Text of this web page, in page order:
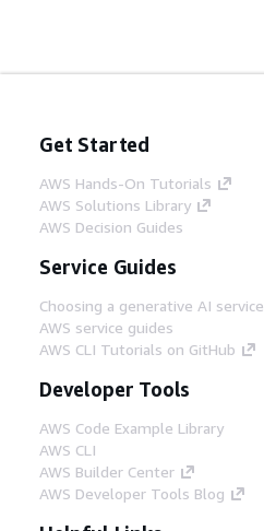
Get Started
AWS Hands-On Tutorials
AWS Solutions Library
AWS Decision Guides
Service Guides
Choosing a generative AI service
AWS service guides
AWS CLI Tutorials on GitHub
Developer Tools
AWS Code Example Library
AWS CLI
AWS Builder Center
AWS Developer Tools Blog